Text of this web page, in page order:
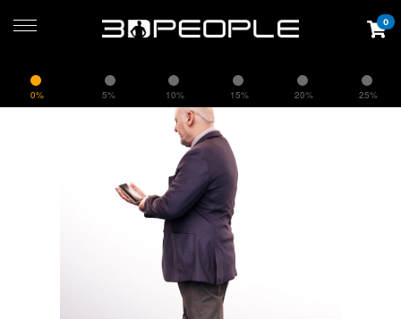
0% 5% 10% 15% 20% 25%
0